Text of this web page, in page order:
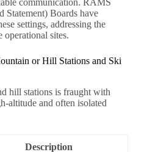
Statement) Boards have
settings, addressing the
operational sites.
or Hill Stations and Ski
hill stations is fraught with
altitude and often isolated
Description